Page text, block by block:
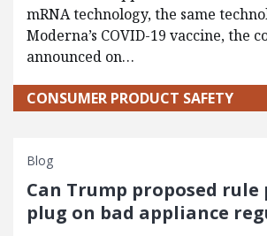
mRNA technology, the same
Moderna’s COVID-19 vaccine, the
announced on…
CONSUMER PRODUCT SAFETY
Blog
Can Trump proposed
plug on bad appliance